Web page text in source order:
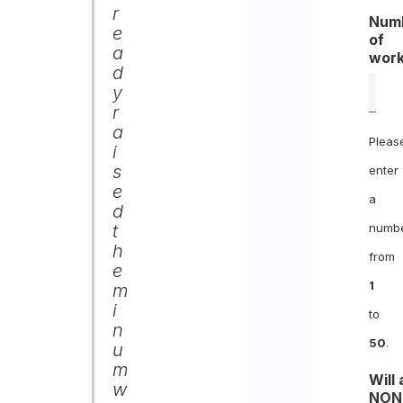
r
e
a
d
y
r
a
i
s
e
d
t
h
e
m
i
n
u
m
w
of
enter
a
from
1
to
50.
Will